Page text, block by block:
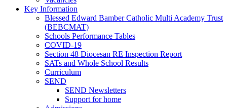
Key Information
Blessed Edward Bamber Catholic Multi Academy Trust
(BEBCMAT)
Schools Performance Tables
COVID-19
Section 48 Diocesan RE Inspection Report
SATs and Whole School Results
Curriculum
SEND
SEND Newsletters
Support for home